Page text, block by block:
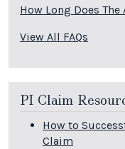
How Long Does
View All FAQs
PI Claim
How to
Claim